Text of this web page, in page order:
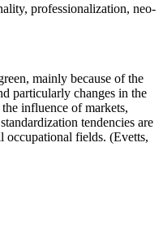
professionalization, neo-
mainly because of the
particularly changes in the
influence of markets,
tendencies are
occupational fields. (Evetts,